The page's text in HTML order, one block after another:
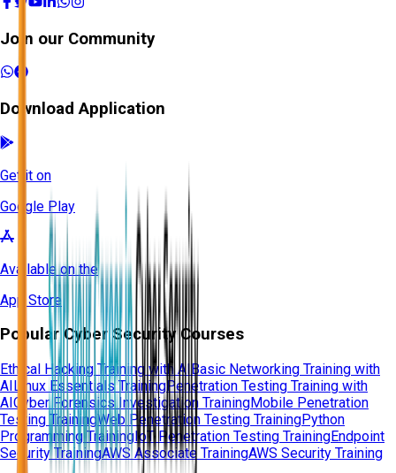
Join our Community
Download Application
Get it on
Google Play
Available on the
App Store
Popular Cyber Security Courses
Ethical Hacking Training with AI Basic Networking Training with
AI Linux Essentials TrainingPenetration Testing Training with
AI Cyber Forensics Investigation TrainingMobile Penetration
Testing TrainingWeb Penetration Testing TrainingPython
Programming TrainingIoT Penetration Testing TrainingEndpoint
Security TrainingAWS Associate TrainingAWS Security Training